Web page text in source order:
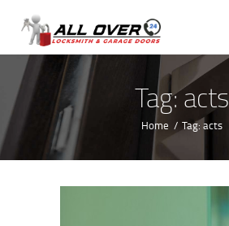
Tag: acts
Home Tag: acts
OUR SERVICES
SERVICE AREAS
ABOUT US
REVIEWS